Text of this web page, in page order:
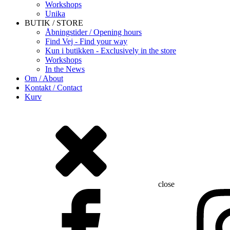
Workshops
Unika
BUTIK / STORE
Åbningstider / Opening hours
Find Vej - Find your way
Kun i butikken - Exclusively in the store
Workshops
In the News
Om / About
Kontakt / Contact
Kurv
close